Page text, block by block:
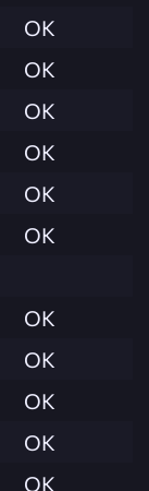
OK
OK
OK
OK
OK
OK
OK
OK
OK
OK
OK